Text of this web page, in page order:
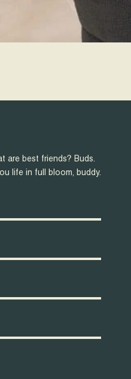
are best friends? Buds.
life in full bloom, buddy.